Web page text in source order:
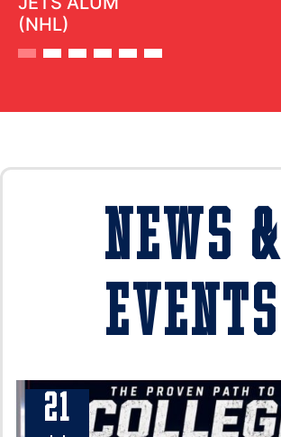
(NHL)
News &
Events
21